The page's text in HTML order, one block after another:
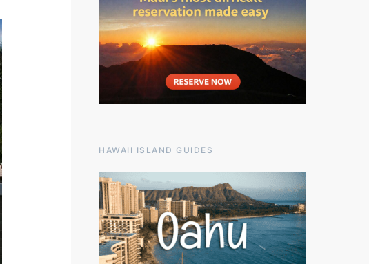
HAWAII ISLAND GUIDES